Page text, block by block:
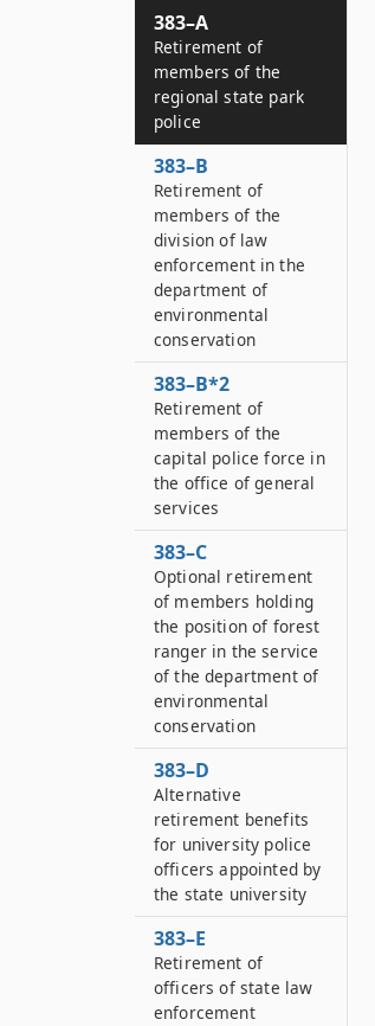
383–A
Retirement of
members of the
regional state park
police
383–B
Retirement of
members of the
division of law
enforcement in the
department of
environmental
conservation
383–B*2
Retirement of
members of the
capital police force in
the office of general
services
383–C
Optional retirement
of members holding
the position of forest
ranger in the service
of the department of
environmental
conservation
383–D
Alternative
retirement benefits
for university police
officers appointed by
the state university
383–E
Retirement of
officers of state law
enforcement